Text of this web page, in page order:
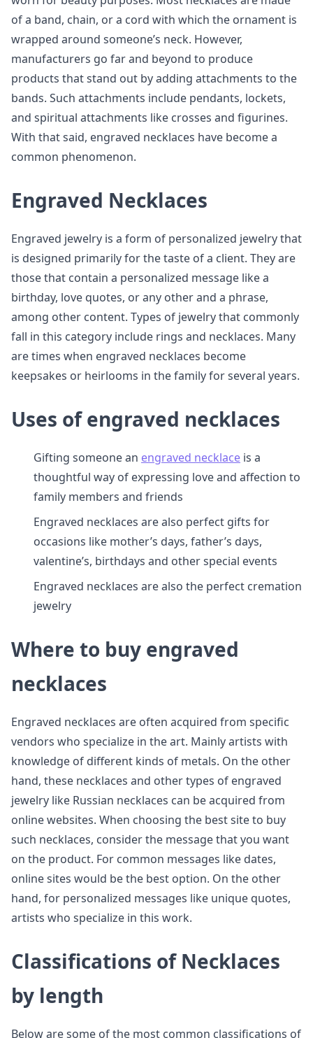
of a band, chain, or a cord with which the ornament is
wrapped around someone’s neck. However,
manufacturers go far and beyond to produce
products that stand out by adding attachments to the
bands. Such attachments include pendants, lockets,
and spiritual attachments like crosses and figurines.
With that said, engraved necklaces have become a
common phenomenon.
Engraved Necklaces
Engraved jewelry is a form of personalized jewelry that
is designed primarily for the taste of a client. They are
those that contain a personalized message like a
birthday, love quotes, or any other and a phrase,
among other content. Types of jewelry that commonly
fall in this category include rings and necklaces. Many
are times when engraved necklaces become
keepsakes or heirlooms in the family for several years.
Uses of engraved necklaces
Gifting someone an engraved necklace is a
thoughtful way of expressing love and affection to
family members and friends
Engraved necklaces are also perfect gifts for
occasions like mother’s days, father’s days,
valentine’s, birthdays and other special events
Engraved necklaces are also the perfect cremation
jewelry
Where to buy engraved
necklaces
Engraved necklaces are often acquired from specific
vendors who specialize in the art. Mainly artists with
knowledge of different kinds of metals. On the other
hand, these necklaces and other types of engraved
jewelry like Russian necklaces can be acquired from
online websites. When choosing the best site to buy
such necklaces, consider the message that you want
on the product. For common messages like dates,
online sites would be the best option. On the other
hand, for personalized messages like unique quotes,
artists who specialize in this work.
Classifications of Necklaces
by length
Below are some of the most common classifications of